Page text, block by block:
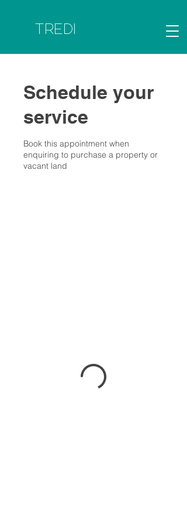
TREDI
Schedule your
service
Book this appointment when
enquiring to purchase a property or
vacant land